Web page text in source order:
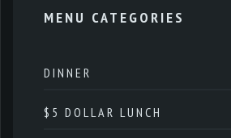
MENU CATEGORIES
DINNER
$5 DOLLAR LUNCH